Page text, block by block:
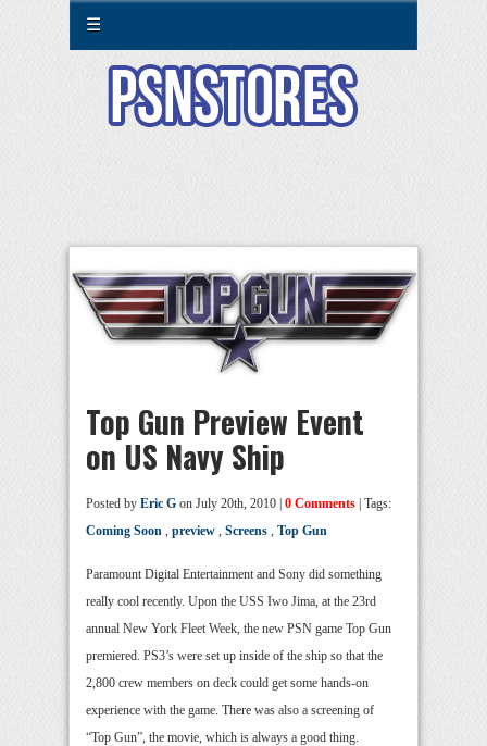
☰
Top Gun Preview Event
on US Navy Ship
Posted by Eric G on July 20th, 2010 | 0 Comments | Tags:
Coming Soon , preview , Screens , Top Gun
Paramount Digital Entertainment and Sony did something
really cool recently. Upon the USS Iwo Jima, at the 23rd
annual New York Fleet Week, the new PSN game Top Gun
premiered. PS3’s were set up inside of the ship so that the
2,800 crew members on deck could get some hands-on
experience with the game. There was also a screening of
“Top Gun”, the movie, which is always a good thing.